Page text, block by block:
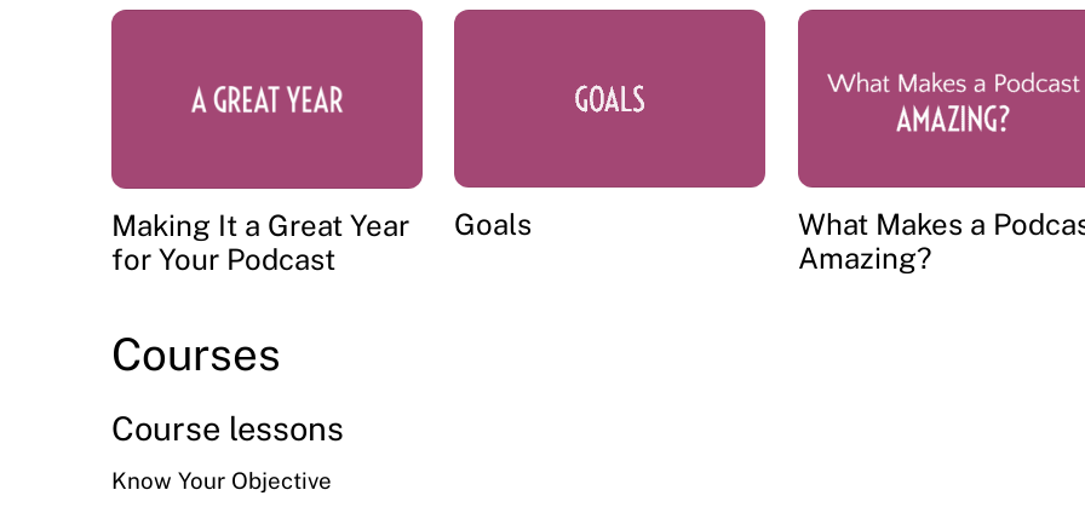
Making It a Great Year
for Your Podcast
Goals
What Makes a
Amazing?
Courses
Course lessons
Know Your Objective